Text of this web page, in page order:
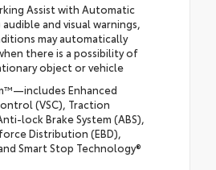
Assist with Automatic
and visual warnings,
may automatically
there is a possibility of
object or vehicle
Enhanced
(VSC), Traction
lock Brake System (ABS),
Distribution (EBD),
Smart Stop Technology®